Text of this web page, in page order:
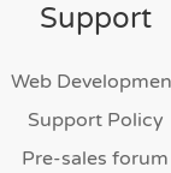
Support
Web
Support Policy
Pre-sales forum